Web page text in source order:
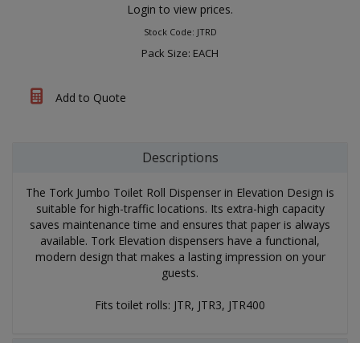
Login to view prices.
Stock Code: JTRD
Pack Size: EACH
Add to Quote
Descriptions
The Tork Jumbo Toilet Roll Dispenser in Elevation Design is
suitable for high-traffic locations. Its extra-high capacity
saves maintenance time and ensures that paper is always
available. Tork Elevation dispensers have a functional,
modern design that makes a lasting impression on your
guests.
Fits toilet rolls: JTR, JTR3, JTR400